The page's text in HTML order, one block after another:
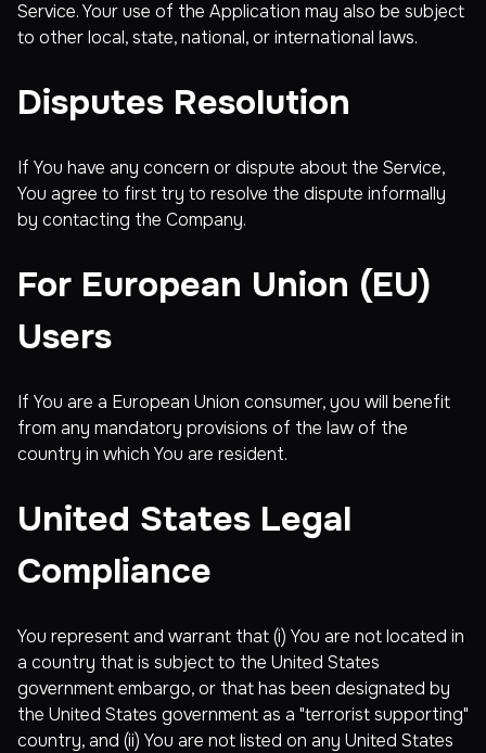
Service. Your use of the Application may also be subject
to other local, state, national, or international laws.
Disputes Resolution
If You have any concern or dispute about the Service,
You agree to first try to resolve the dispute informally
by contacting the Company.
For European Union (EU)
Users
If You are a European Union consumer, you will benefit
from any mandatory provisions of the law of the
country in which You are resident.
United States Legal
Compliance
You represent and warrant that (i) You are not located in
a country that is subject to the United States
government embargo, or that has been designated by
the United States government as a "terrorist supporting"
country, and (ii) You are not listed on any United States